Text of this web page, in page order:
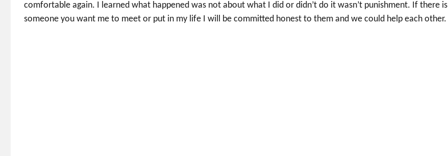
comfortable again. I learned what happened was not about what I did or didn’t do it wasn’t punishment. If there is
someone you want me to meet or put in my life I will be committed honest to them and we could help each other.